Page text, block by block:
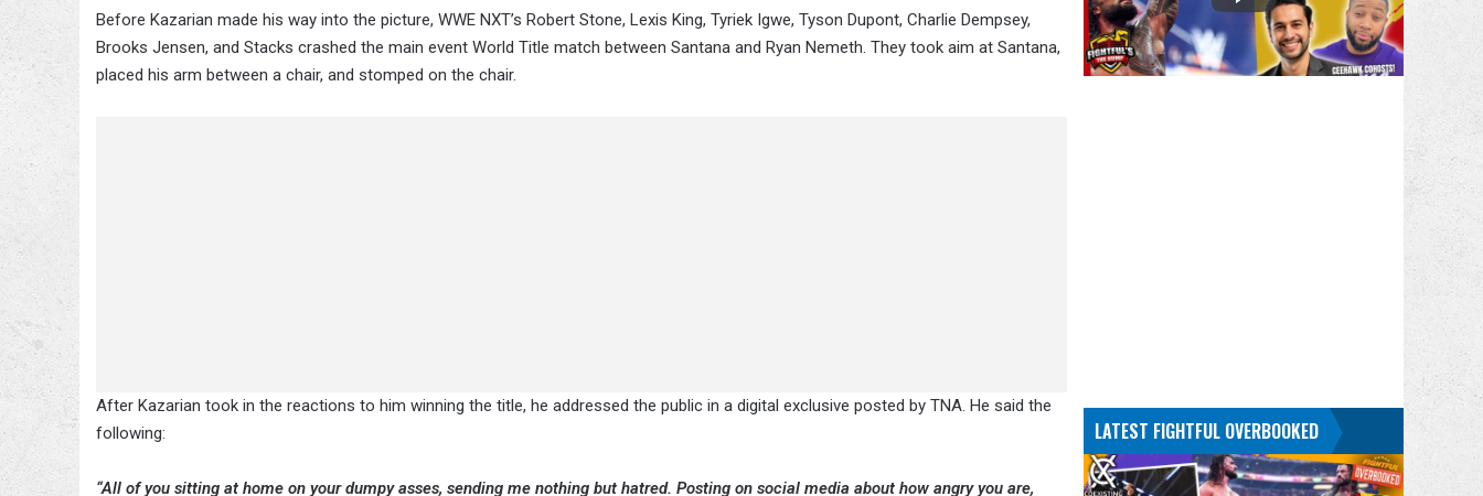
Before Kazarian made his way into the picture, WWE NXT’s Robert Stone, Lexis King, Tyriek Igwe, Tyson Dupont, Charlie Dempsey,
Brooks Jensen, and Stacks crashed the main event World Title match between Santana and Ryan Nemeth. They took aim at Santana,
placed his arm between a chair, and stomped on the chair.
After Kazarian took in the reactions to him winning the title, he addressed the public in a digital exclusive posted by TNA. He said the
following:
“All of you sitting at home on your dumpy asses, sending me nothing but hatred. Posting on social media about how angry you are,
LATEST FIGHTFUL OVERBOOKED